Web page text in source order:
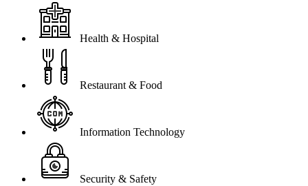
Health & Hospital
Restaurant & Food
Information Technology
Security & Safety